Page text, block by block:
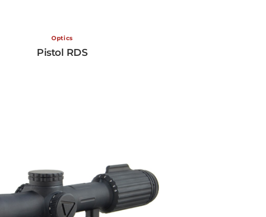
Optics
Pistol RDS